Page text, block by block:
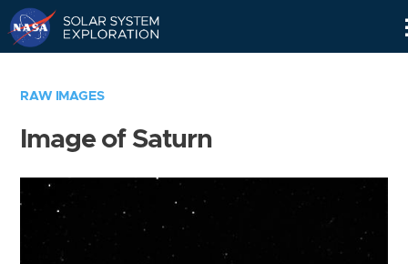
RAW IMAGES
Image of Saturn